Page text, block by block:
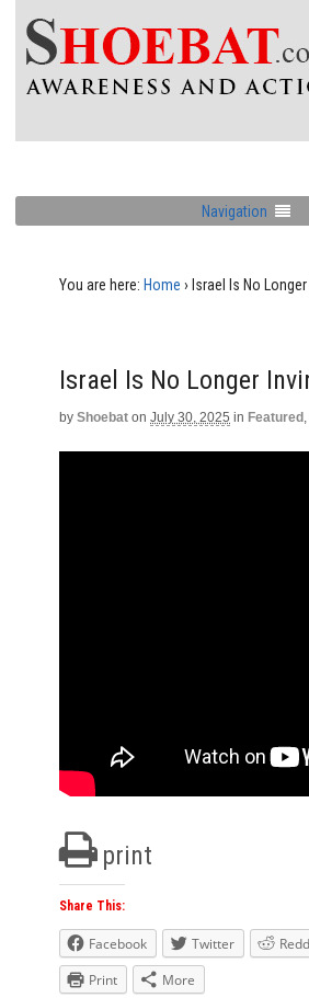
Navigation
You are here: Home › Israel Is No
Israel Is No Longer
by Shoebat on July 30, 2025 in Featured ,
print
Share This:
Facebook Twitter
Print
More